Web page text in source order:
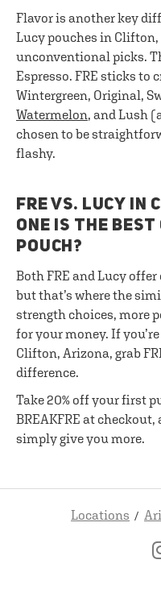
Flavor is another key
Lucy pouches in
unconventional picks.
Espresso. FRE sticks to
Wintergreen, Original,
Watermelon, and Lush
chosen to be
flashy.
FRE VS. LUCY IN
ONE IS THE
POUCH?
Both FRE and Lucy
but that’s where the
strength choices, more
for your money. If
Clifton, Arizona, grab
difference.
Take 20% off your first
BREAKFRE at
simply give you more.
Locations